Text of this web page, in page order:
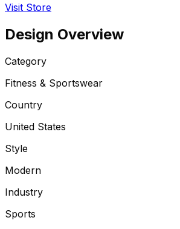
Visit Store
Design Overview
Category
Fitness & Sportswear
Country
United States
Style
Modern
Industry
Sports